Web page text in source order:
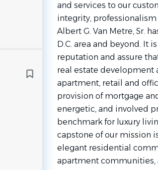
and services to our
integrity,
Albert G. Van Metre, Sr.
D.C. area and beyond. It
reputation and assure
real estate development
apartment, retail and
provision of mortgage
energetic, and involved
benchmark for luxury
capstone of our mission
elegant residential
apartment communities,